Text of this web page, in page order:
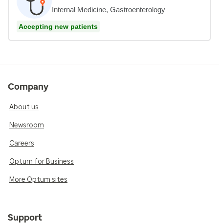
Internal Medicine, Gastroenterology
Accepting new patients
Company
About us
Newsroom
Careers
Optum for Business
More Optum sites
Support